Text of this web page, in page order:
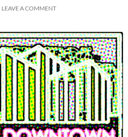
LEAVE A COMMENT